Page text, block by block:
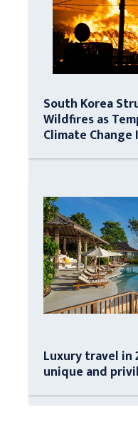
South Korea
Wildfires as
Climate
Luxury travel in
unique and